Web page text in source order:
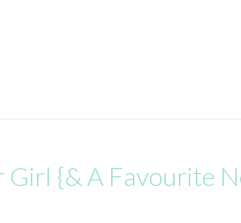
Girl {& A Favourite